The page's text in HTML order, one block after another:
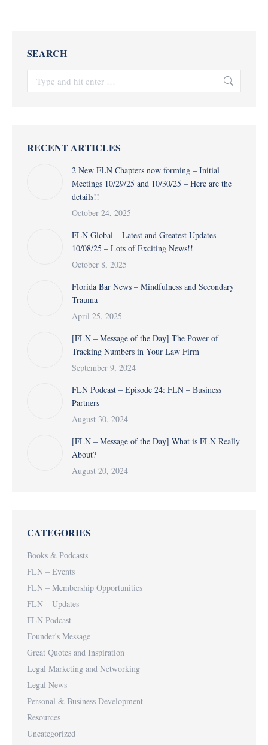
SEARCH
RECENT ARTICLES
2 New FLN Chapters now forming – Initial
Meetings 10/29/25 and 10/30/25 – Here are the
details!!
October 24, 2025
FLN Global – Latest and Greatest Updates –
10/08/25 – Lots of Exciting News!!
October 8, 2025
Florida Bar News – Mindfulness and Secondary
Trauma
April 25, 2025
[FLN – Message of the Day] The Power of
Tracking Numbers in Your Law Firm
September 9, 2024
FLN Podcast – Episode 24: FLN – Business
Partners
August 30, 2024
[FLN – Message of the Day] What is FLN Really
About?
August 20, 2024
CATEGORIES
Books & Podcasts
FLN – Events
FLN – Membership Opportunities
FLN – Updates
FLN Podcast
Founder's Message
Great Quotes and Inspiration
Legal Marketing and Networking
Legal News
Personal & Business Development
Resources
Uncategorized